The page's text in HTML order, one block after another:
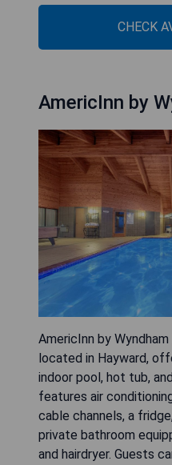
CHECK
AmericInn by
AmericInn by
located in Hayward,
indoor pool, hot tub,
features air
cable channels, a
private bathroom
and hairdryer. Guests